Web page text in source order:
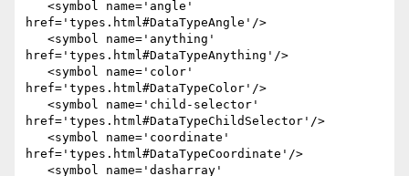
href='types.html#DataTypeAngle'/>
href='types.html#DataTypeAnything'/>
href='types.html#DataTypeColor'/>
href='types.html#DataTypeChildSelector'/>
href='types.html#DataTypeCoordinate'/>